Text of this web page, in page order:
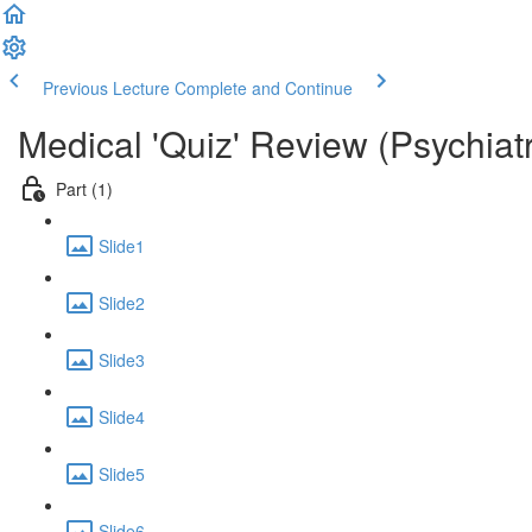
Previous Lecture Complete and Continue
Medical 'Quiz' Review
Part (1)
Slide1
Slide2
Slide3
Slide4
Slide5